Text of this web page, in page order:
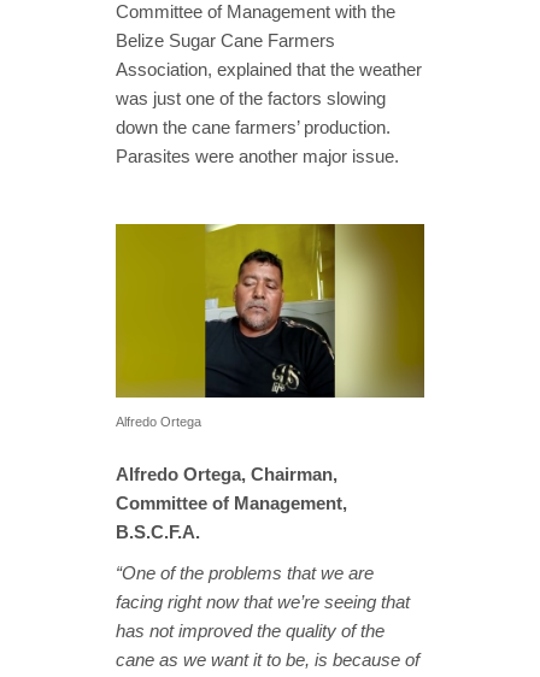
Committee of Management with the
Belize Sugar Cane Farmers
Association, explained that the weather
was just one of the factors slowing
down the cane farmers’ production.
Parasites were another major issue.
Alfredo Ortega
Alfredo Ortega, Chairman,
Committee of Management,
B.S.C.F.A.
“One of the problems that we are
facing right now that we’re seeing that
has not improved the quality of the
cane as we want it to be, is because of